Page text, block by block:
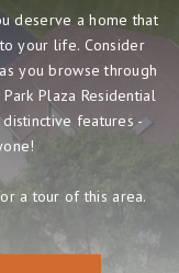
deserve a home that
your life. Consider
you browse through
Plaza Residential
features -
a tour of this area.